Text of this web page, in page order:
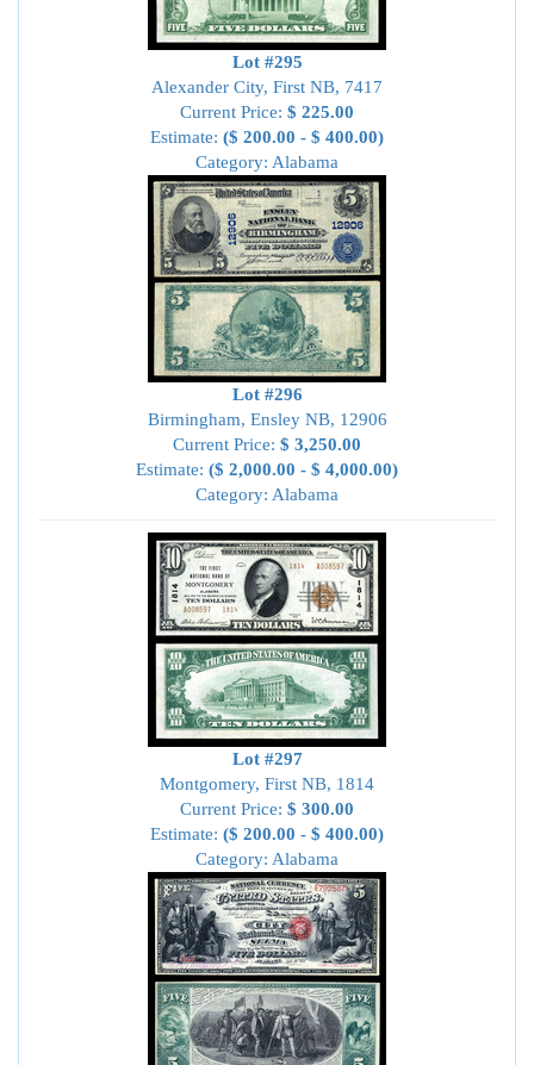
Lot #295
Alexander City, First NB, 7417
Current Price: $ 225.00
Estimate: ($ 200.00 - $ 400.00)
Category: Alabama
Lot #296
Birmingham, Ensley NB, 12906
Current Price: $ 3,250.00
Estimate: ($ 2,000.00 - $ 4,000.00)
Category: Alabama
Lot #297
Montgomery, First NB, 1814
Current Price: $ 300.00
Estimate: ($ 200.00 - $ 400.00)
Category: Alabama